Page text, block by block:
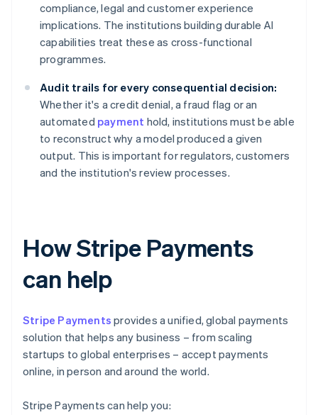
compliance, legal and customer experience
implications. The institutions building durable AI
capabilities treat these as cross-functional
programmes.
Audit trails for every consequential decision:
Whether it's a credit denial, a fraud flag or an
automated payment hold, institutions must be able
to reconstruct why a model produced a given
output. This is important for regulators, customers
and the institution's review processes.
How Stripe Payments
can help
Stripe Payments provides a unified, global payments
solution that helps any business – from scaling
startups to global enterprises – accept payments
online, in person and around the world.
Stripe Payments can help you: